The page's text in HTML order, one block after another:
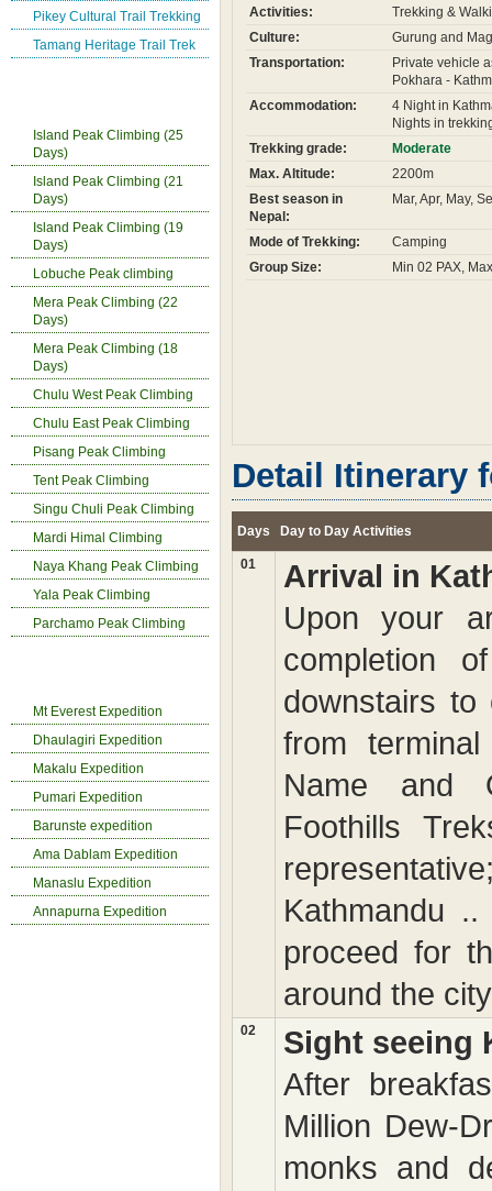
Pikey Cultural Trail Trekking
Tamang Heritage Trail Trek
Island Peak Climbing (25
Days)
Island Peak Climbing (21
Days)
Island Peak Climbing (19
Days)
Lobuche Peak climbing
Mera Peak Climbing (22
Days)
Mera Peak Climbing (18
Days)
Chulu West Peak Climbing
Chulu East Peak Climbing
Pisang Peak Climbing
Tent Peak Climbing
Singu Chuli Peak Climbing
Mardi Himal Climbing
Naya Khang Peak Climbing
Yala Peak Climbing
Parchamo Peak Climbing
Mt Everest Expedition
Dhaulagiri Expedition
Makalu Expedition
Pumari Expedition
Barunste expedition
Ama Dablam Expedition
Manaslu Expedition
Annapurna Expedition
Activities:
Trekking &
Culture:
Gurung and
Transportation:
Private vehicle
Pokhara -
Accommodation:
4 Night in
Nights in
Trekking grade:
Moderate
Max. Altitude:
2200m
Best season in
Nepal:
Mar, Apr, May,
Mode of Trekking:
Camping
Group Size:
Min 02 PAX,
Detail Itinerary
Days Day to Day Activities
01
Arrival in
Upon your
completion
downstairs to
from
Name and
Foothills
Kathmandu
proceed for
around the
02
Sight seeing
After
Million Dew-
monks and